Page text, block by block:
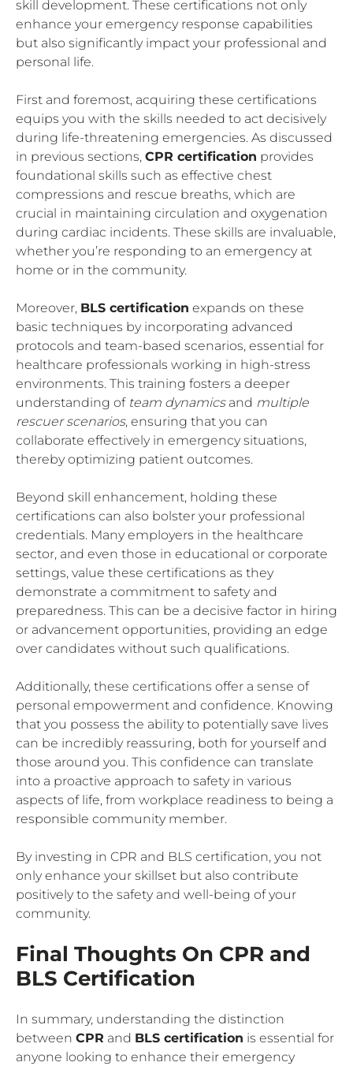
skill development. These certifications not only
enhance your emergency response capabilities
but also significantly impact your professional and
personal life.
First and foremost, acquiring these certifications
equips you with the skills needed to act decisively
during life-threatening emergencies. As discussed
in previous sections, CPR certification provides
foundational skills such as effective chest
compressions and rescue breaths, which are
crucial in maintaining circulation and oxygenation
during cardiac incidents. These skills are invaluable,
whether you’re responding to an emergency at
home or in the community.
Moreover, BLS certification expands on these
basic techniques by incorporating advanced
protocols and team-based scenarios, essential for
healthcare professionals working in high-stress
environments. This training fosters a deeper
understanding of team dynamicsand multiple
rescuer scenarios, ensuring that you can
collaborate effectively in emergency situations,
thereby optimizing patient outcomes.
Beyond skill enhancement, holding these
certifications can also bolster your professional
credentials. Many employers in the healthcare
sector, and even those in educational or corporate
settings, value these certifications as they
demonstrate a commitment to safety and
preparedness. This can be a decisive factor in hiring
or advancement opportunities, providing an edge
over candidates without such qualifications.
Additionally, these certifications offer a sense of
personal empowerment and confidence. Knowing
that you possess the ability to potentially save lives
can be incredibly reassuring, both for yourself and
those around you. This confidence can translate
into a proactive approach to safety in various
aspects of life, from workplace readiness to being a
responsible community member.
By investing in CPR and BLS certification, you not
only enhance your skillset but also contribute
positively to the safety and well-being of your
community.
Final Thoughts On CPR and
BLS Certification
In summary, understanding the distinction
between CPR and BLS certification is essential for
anyone looking to enhance their emergency